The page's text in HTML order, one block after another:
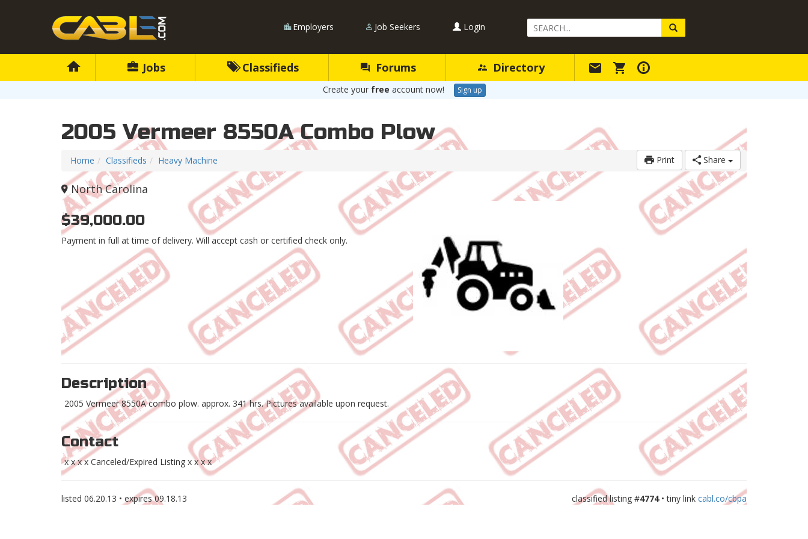
Employers Job Seekers Login
Search
Query
Jobs Classifieds Forums Directory
Create your free account now! Sign up
2005 Vermeer 8550A Combo Plow
Print Share
Home Classifieds Heavy Machine
North Carolina
$39,000.00
Payment in full at time of delivery. Will accept cash or certified check only.
Description
2005 Vermeer 8550A combo plow. approx. 341 hrs. Pictures available upon request.
Contact
x x x x Canceled/Expired Listing x x x x
listed 06.20.13 • expires09.18.13 classified listing #4774• tiny link cabl.co/cbpa